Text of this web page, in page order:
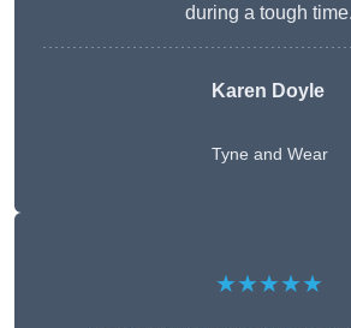
during a tough time.
Karen Doyle
Tyne and Wear
★★★★★